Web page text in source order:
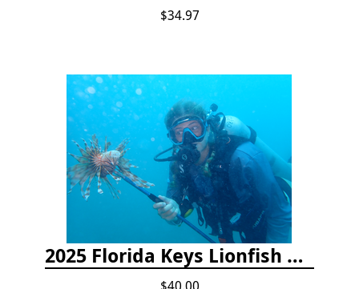
$34.97
2025 Florida Keys Lionfish Collection & Handling Workshop